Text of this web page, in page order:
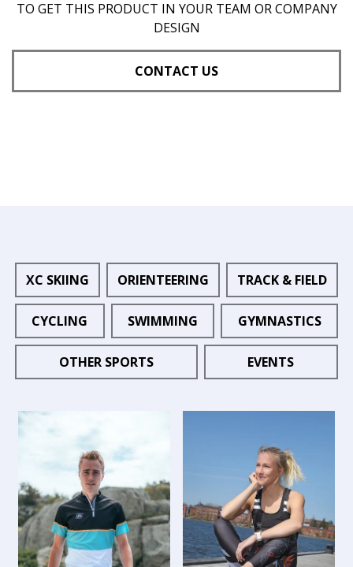
TO GET THIS PRODUCT IN YOUR TEAM OR COMPANY
DESIGN
CONTACT US
XC SKIING ORIENTEERING TRACK & FIELD
CYCLING SWIMMING GYMNASTICS
OTHER SPORTS EVENTS